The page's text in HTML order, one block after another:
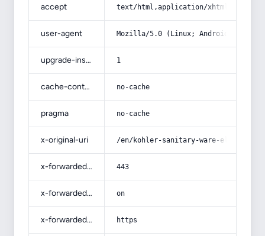
accept text/html,application/
user-agent Mozilla/5.0 (Linux; Android 14; Pixel
upgrade-insecure-requests 1
cache-control no-cache
pragma no-cache
x-original-uri /en/kohler-sanitary-ware-elegant-
x-forwarded-port 443
x-forwarded-ssl on
x-forwarded-proto https